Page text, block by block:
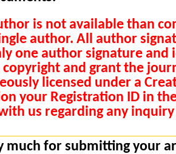
is not available than
author. All author
one author signature
and grant the
licensed under a
your Registration ID in
us regarding any
much for submitting your